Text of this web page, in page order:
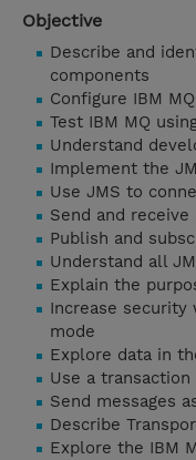
Objective
Describe and
components
Configure IBM
Test IBM MQ
Understand
Implement the
Use JMS to
Send and receive
Publish and
Understand all
Explain the
Increase
mode
Explore data in
Use a transaction
Send messages
Describe
Explore the IBM